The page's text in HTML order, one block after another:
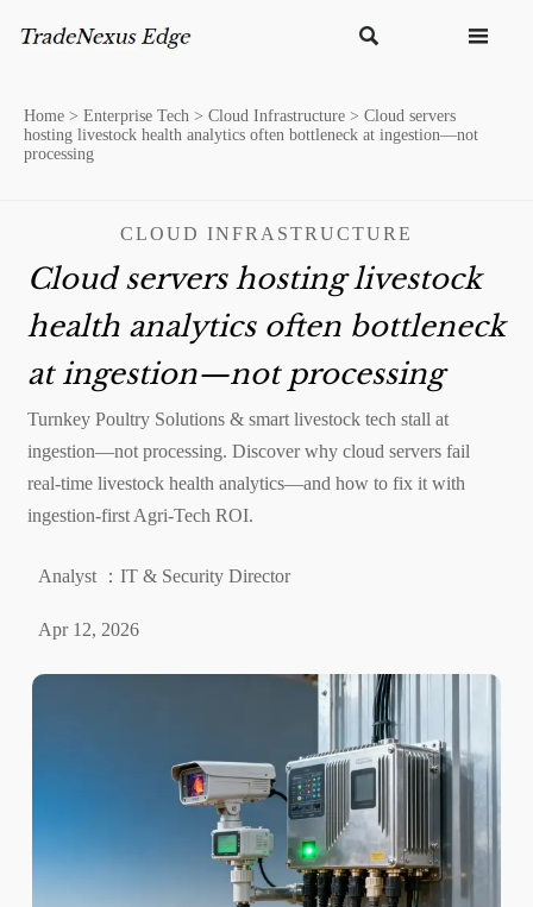
 
Home > Enterprise Tech > Cloud Infrastructure > Cloud servers
hosting livestock health analytics often bottleneck at ingestion—not
processing
CLOUD INFRASTRUCTURE
Cloud servers hosting livestock
health analytics often bottleneck
at ingestion—not processing
Turnkey Poultry Solutions & smart livestock tech stall at
ingestion—not processing. Discover why cloud servers fail
real-time livestock health analytics—and how to fix it with
ingestion-first Agri-Tech ROI.
Analyst ：IT & Security Director
Apr 12, 2026